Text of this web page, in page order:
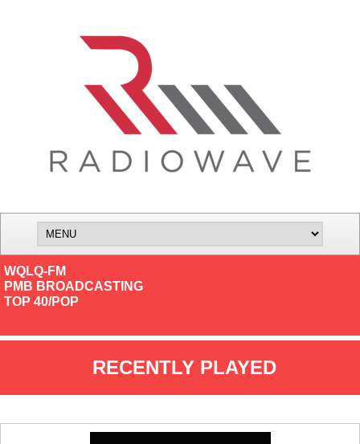
WQLQ-FM
PMB BROADCASTING
TOP 40/POP
RECENTLY PLAYED